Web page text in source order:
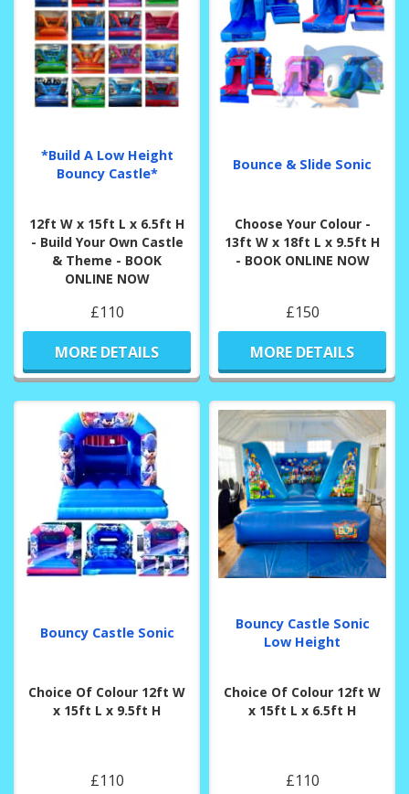
*Build A Low Height
Bouncy Castle*
12ft W x 15ft L x 6.5ft H
- Build Your Own Castle
& Theme - BOOK
ONLINE NOW
£110
MORE DETAILS
Bounce & Slide Sonic
Choose Your Colour -
13ft W x 18ft L x 9.5ft H
- BOOK ONLINE NOW
£150
MORE DETAILS
Bouncy Castle Sonic
Choice Of Colour 12ft W
x 15ft L x 9.5ft H
£110
Bouncy Castle Sonic
Low Height
Choice Of Colour 12ft W
x 15ft L x 6.5ft H
£110